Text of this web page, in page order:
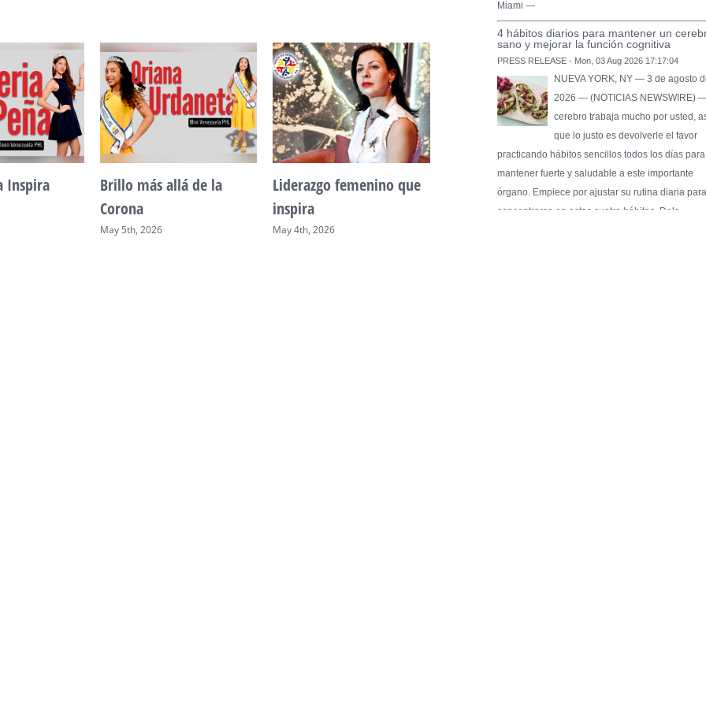
Inspira
Brillo más allá de la
Corona
May 5th, 2026
Liderazgo femenino que
inspira
May 4th, 2026
Unidad, cultura y
desarrollo comunitario
Miami —
4 hábitos diarios para mantener un
sano y mejorar la función cognitiva
PRESS RELEASE - Mon, 03 Aug 2026 17:17:04
NUEVA YORK, NY — 3 de agosto
2026 — (NOTICIAS NEWSWIRE)
cerebro trabaja mucho por usted,
que lo justo es devolverle el favor
practicando hábitos sencillos todos los días para
mantener fuerte y saludable a este importante
órgano. Empiece por ajustar su rutina diaria
concentrarse en estos cuatro hábitos. Dele …